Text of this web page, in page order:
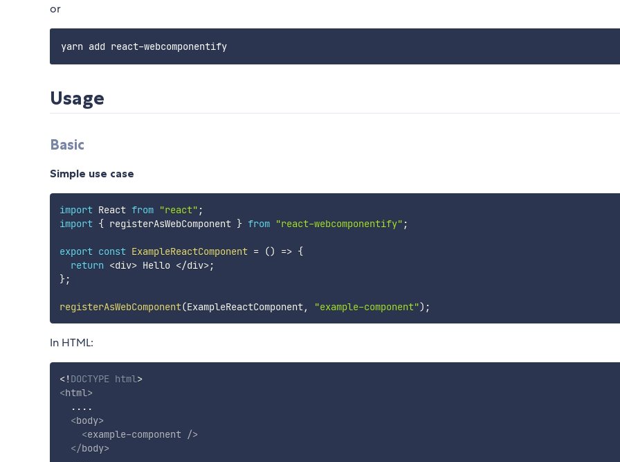
or
Usage
Basic
Simple use case
import React from "react" ;
import { registerAsWebComponent } from "react-webcomponentify" ;
export const ExampleReactComponent = () => {
return <div> Hello </div>;
};
registerAsWebComponent(ExampleReactComponent, "example-component") ;
In HTML:
<! DOCTYPE html>
<html>
  ....
<body>
<example-component />
</body>